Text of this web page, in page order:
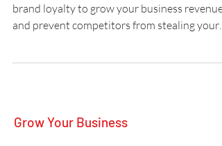
It is important to retain customers and build
brand loyalty to grow your business revenue
market